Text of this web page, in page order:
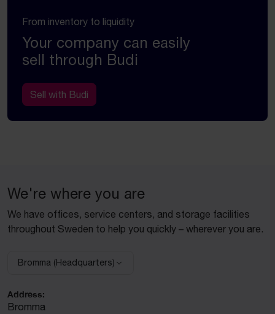
From inventory to liquidity
Your company can easily
sell through Budi
Sell with Budi
We're where you are
We have offices, service centers, and storage facilities
throughout Sweden to help you quickly – wherever you are.
Select facility:
Bromma (Headquarters)
Address:
Bromma